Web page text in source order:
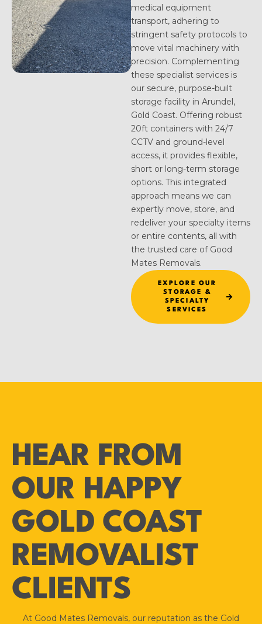
medical equipment
transport, adhering to
stringent safety protocols to
move vital machinery with
precision. Complementing
these specialist services is
our secure, purpose-built
storage facility in Arundel,
Gold Coast. Offering robust
20ft containers with 24/7
CCTV and ground-level
access, it provides flexible,
short or long-term storage
options. This integrated
approach means we can
expertly move, store, and
redeliver your specialty items
or entire contents, all with
the trusted care of Good
Mates Removals.
EXPLORE OUR
STORAGE &
SPECIALTY
SERVICES
HEAR FROM
OUR HAPPY
GOLD COAST
REMOVALIST
CLIENTS
At Good Mates Removals, our reputation as the Gold